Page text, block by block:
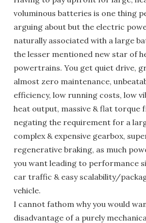
voluminous batteries is one thing
arguing about but the electric
naturally associated with a large
the lesser mentioned new star of
powertrains. You get quiet drive,
almost zero maintenance,
efficiency, low running costs, low
heat output, massive & flat torque
negating the requirement for a
complex & expensive gearbox,
regenerative braking, as much
you want leading to performance
car traffic & easy scalability/
vehicle.
I cannot fathom why you would
disadvantage of a purely